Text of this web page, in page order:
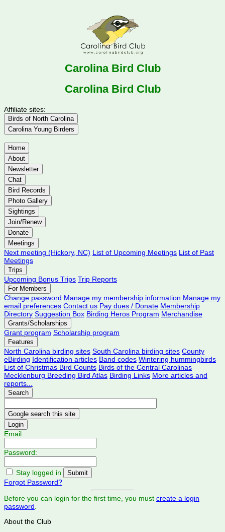
Carolina Bird Club
Carolina Bird Club
Affiliate sites:
Birds of North Carolina
Carolina Young Birders
Home
About
Newsletter
Chat
Bird Records
Photo Gallery
Sightings
Join/Renew
Donate
Meetings
Next meeting (Hickory, NC) List of Upcoming Meetings List of Past
Meetings
Trips
Upcoming Bonus Trips Trip Reports
For Members
Change password Manage my membership information Manage my
email preferences Contact us Pay dues / Donate Membership
Directory Suggestion Box Birding Heros Program Merchandise
Grants/Scholarships
Grant program Scholarship program
Features
North Carolina birding sites South Carolina birding sites County
eBirding Identification articles Band codes Wintering hummingbirds
List of Christmas Bird Counts Birds of the Central Carolinas
Mecklenburg Breeding Bird Atlas Birding Links More articles and
reports...
Search
Login
Email:
Password:
Stay logged in
Forgot Password?
Before you can login for the first time, you must create a login
password
About the Club